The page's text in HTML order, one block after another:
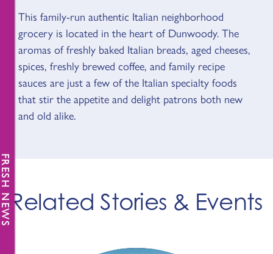
OVERVIEW
This family-run authentic Italian neighborhood
grocery is located in the heart of Dunwoody. The
aromas of freshly baked Italian breads, aged cheeses,
spices, freshly brewed coffee, and family recipe
sauces are just a few of the Italian specialty foods
that stir the appetite and delight patrons both new
and old alike.
Related Stories & Events
NEWS